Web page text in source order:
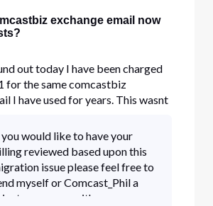
exchange email now
out today I have been charged
for the same comcastbiz
I have used for years. This wasnt
it was being server changed to
Imagine my suprize when I
would like to have your
reviewed based upon this
issue please feel free to
myself or Comcast_Phil a
message with your